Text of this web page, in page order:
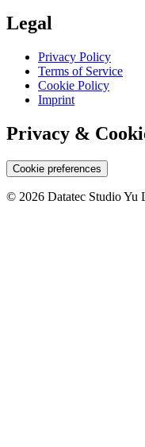
Legal
Privacy Policy
Terms of Service
Cookie Policy
Imprint
Privacy &
Cookie preferences
© 2026 Datatec Studio Yu